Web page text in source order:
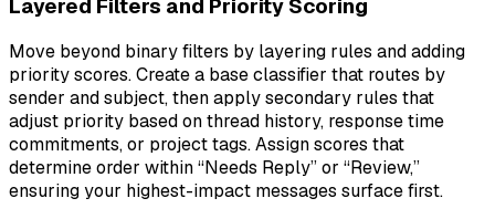
Layered Filters and Priority Scoring
Move beyond binary filters by layering rules and adding
priority scores. Create a base classifier that routes by
sender and subject, then apply secondary rules that
adjust priority based on thread history, response time
commitments, or project tags. Assign scores that
determine order within “Needs Reply” or “Review,”
ensuring your highest-impact messages surface first.